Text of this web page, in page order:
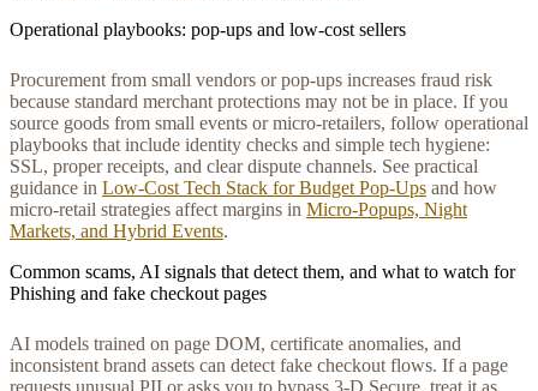
Operational playbooks: pop-ups and low-cost sellers
Procurement from small vendors or pop-ups increases fraud risk
because standard merchant protections may not be in place. If you
source goods from small events or micro-retailers, follow operational
playbooks that include identity checks and simple tech hygiene:
SSL, proper receipts, and clear dispute channels. See practical
guidance in Low‑Cost Tech Stack for Budget Pop‑Ups and how
micro-retail strategies affect margins in Micro‑Popups, Night
Markets, and Hybrid Events.
Common scams, AI signals that detect them, and what to watch for
Phishing and fake checkout pages
AI models trained on page DOM, certificate anomalies, and
inconsistent brand assets can detect fake checkout flows. If a page
requests unusual PII or asks you to bypass 3-D Secure, treat it as